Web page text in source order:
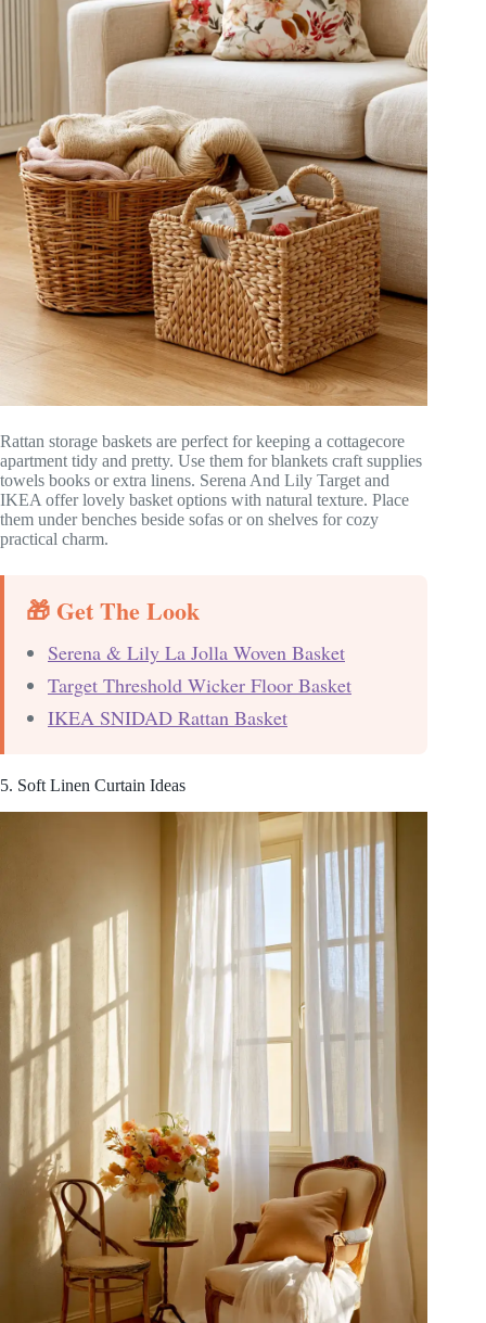
Rattan storage baskets are perfect for keeping a cottagecore
apartment tidy and pretty. Use them for blankets craft supplies
towels books or extra linens. Serena And Lily Target and
IKEA offer lovely basket options with natural texture. Place
them under benches beside sofas or on shelves for cozy
practical charm.
🎁 Get The Look
Serena & Lily La Jolla Woven Basket
Target Threshold Wicker Floor Basket
IKEA SNIDAD Rattan Basket
5. Soft Linen Curtain Ideas